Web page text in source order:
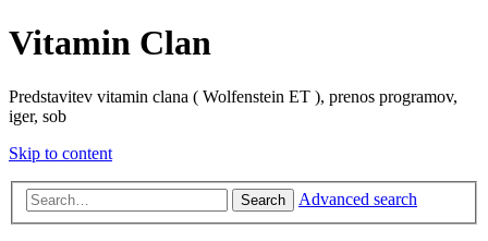
Vitamin Clan
Predstavitev vitamin clana ( Wolfenstein ET ), prenos programov,
iger, sob
Skip to content
Search Advanced search